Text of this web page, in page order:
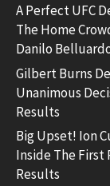
A Perfect UFC
The Home
Danilo
Gilbert Burns
Unanimous
Results
Big Upset! Ion
Inside The First
Results